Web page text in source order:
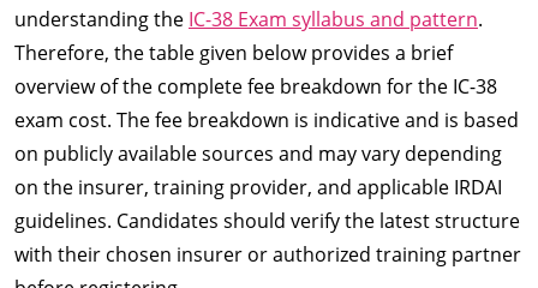
understanding the IC-38 Exam syllabus and pattern.
Therefore, the table given below provides a brief
overview of the complete fee breakdown for the IC-38
exam cost. The fee breakdown is indicative and is based
on publicly available sources and may vary depending
on the insurer, training provider, and applicable IRDAI
guidelines. Candidates should verify the latest structure
with their chosen insurer or authorized training partner